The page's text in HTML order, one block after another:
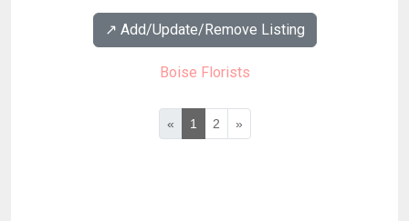
↗️ Add/Update/Remove Listing
Boise Florists
« 1 2 »